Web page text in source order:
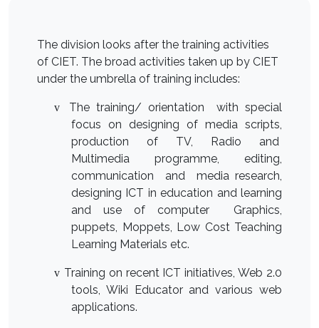
The division looks after the training activities
of CIET. The broad activities taken up by CIET
under the umbrella of training includes:
v
The training/ orientation with special
focus on designing of media scripts,
production of TV, Radio and
Multimedia programme, editing,
communication and media research,
designing ICT in education and learning
and use of computer Graphics,
puppets, Moppets, Low Cost Teaching
Learning Materials etc.
v Training on recent ICT initiatives, Web 2.0
tools, Wiki Educator and various web
applications.